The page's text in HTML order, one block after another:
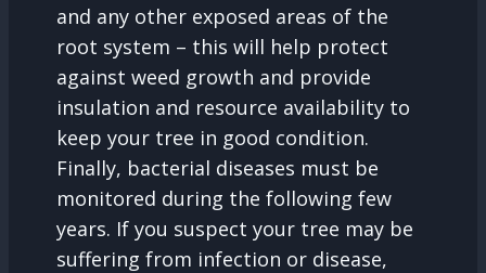
and any other exposed areas of the
root system – this will help protect
against weed growth and provide
insulation and resource availability to
keep your tree in good condition.
Finally, bacterial diseases must be
monitored during the following few
years. If you suspect your tree may be
suffering from infection or disease,